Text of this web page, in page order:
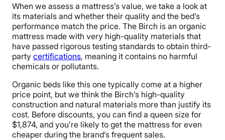
When we assess a mattress’s value, we take a look at
its materials and whether their quality and the bed’s
performance match the price. The Birch is an organic
mattress made with very high-quality materials that
have passed rigorous testing standards to obtain third-
party certifications, meaning it contains no harmful
chemicals or pollutants.
Organic beds like this one typically come at a higher
price point, but we think the Birch’s high-quality
construction and natural materials more than justify its
cost. Before discounts, you can find a queen size for
$1,874, and you’re likely to get the mattress for even
cheaper during the brand’s frequent sales.